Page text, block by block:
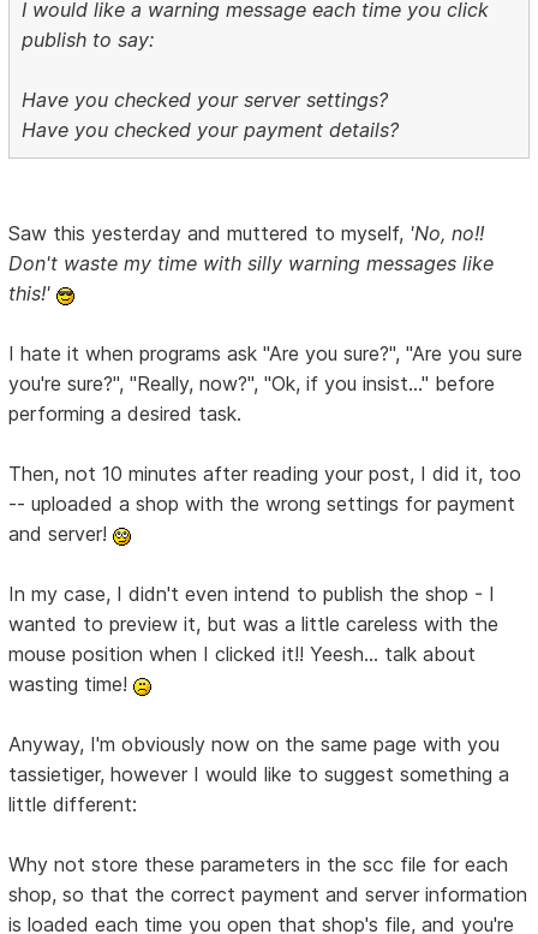
I would like a warning message each time you click
publish to say:
Have you checked your server settings?
Have you checked your payment details?
Saw this yesterday and muttered to myself, 'No, no!!
Don't waste my time with silly warning messages like
this!'
I hate it when programs ask "Are you sure?", "Are you sure
you're sure?", "Really, now?", "Ok, if you insist..." before
performing a desired task.
Then, not 10 minutes after reading your post, I did it, too
-- uploaded a shop with the wrong settings for payment
and server!
In my case, I didn't even intend to publish the shop - I
wanted to preview it, but was a little careless with the
mouse position when I clicked it!! Yeesh... talk about
wasting time!
Anyway, I'm obviously now on the same page with you
tassietiger, however I would like to suggest something a
little different:
Why not store these parameters in the scc file for each
shop, so that the correct payment and server information
is loaded each time you open that shop's file, and you're